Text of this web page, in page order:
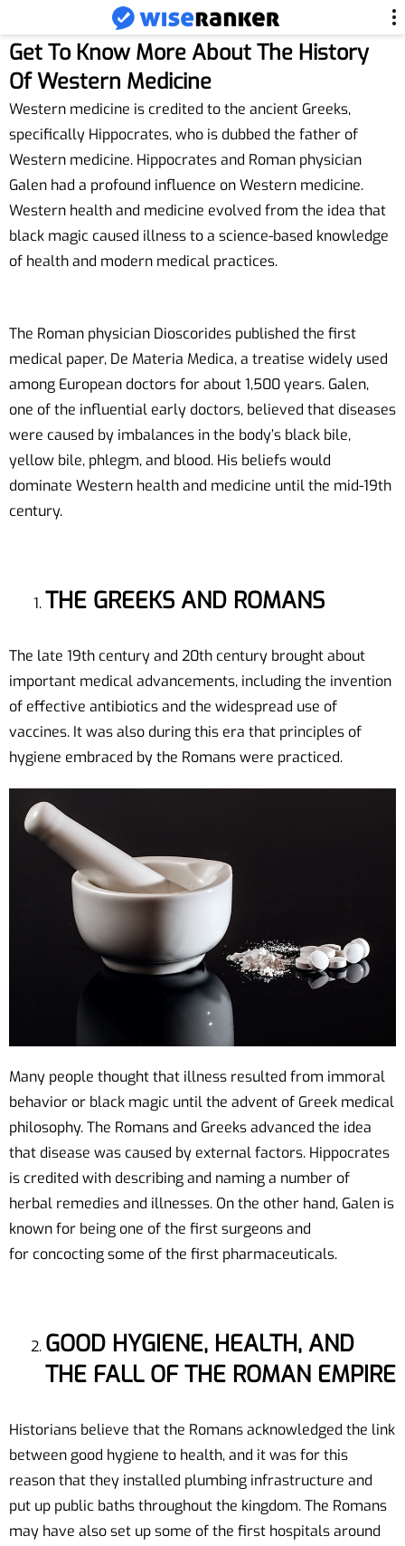
Get To Know More About The History
Of Western Medicine
Western medicine is credited to the ancient Greeks,
specifically Hippocrates, who is dubbed the father of
Western medicine. Hippocrates and Roman physician
Galen had a profound influence on Western medicine.
Western health and medicine evolved from the idea that
black magic caused illness to a science-based knowledge
of health and modern medical practices.
The Roman physician Dioscorides published the first
medical paper, De Materia Medica, a treatise widely used
among European doctors for about 1,500 years. Galen,
one of the influential early doctors, believed that diseases
were caused by imbalances in the body’s black bile,
yellow bile, phlegm, and blood. His beliefs would
dominate Western health and medicine until the mid-19th
century.
THE GREEKS AND ROMANS
The late 19th century and 20th century brought about
important medical advancements, including the invention
of effective antibiotics and the widespread use of
vaccines. It was also during this era that principles of
hygiene embraced by the Romans were practiced.
Many people thought that illness resulted from immoral
behavior or black magic until the advent of Greek medical
philosophy. The Romans and Greeks advanced the idea
that disease was caused by external factors. Hippocrates
is credited with describing and naming a number of
herbal remedies and illnesses. On the other hand, Galen is
known for being one of the first surgeons and
for concocting some of the first pharmaceuticals.
GOOD HYGIENE, HEALTH, AND
THE FALL OF THE ROMAN EMPIRE
Historians believe that the Romans acknowledged the link
between good hygiene to health, and it was for this
reason that they installed plumbing infrastructure and
put up public baths throughout the kingdom. The Romans
may have also set up some of the first hospitals around